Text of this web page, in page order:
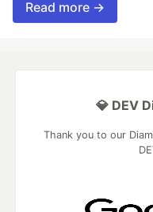
Read more →
💎 DEV
Thank you to our